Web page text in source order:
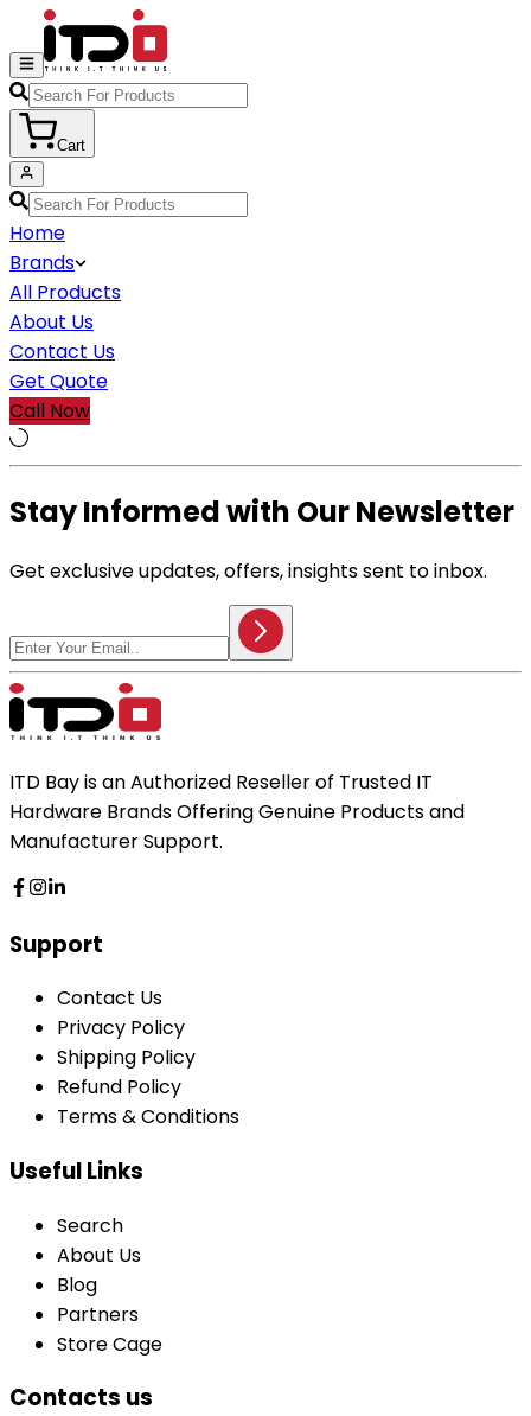
Cart
Home
Brands
All Products
About Us
Contact Us
Get Quote
Call Now
Stay Informed with Our Newsletter
Get exclusive updates, offers, insights sent to inbox.
ITD Bay is an Authorized Reseller of Trusted IT
Hardware Brands Offering Genuine Products and
Manufacturer Support.
Support
Contact Us
Privacy Policy
Shipping Policy
Refund Policy
Terms & Conditions
Useful Links
Search
About Us
Blog
Partners
Store Cage
Contacts us